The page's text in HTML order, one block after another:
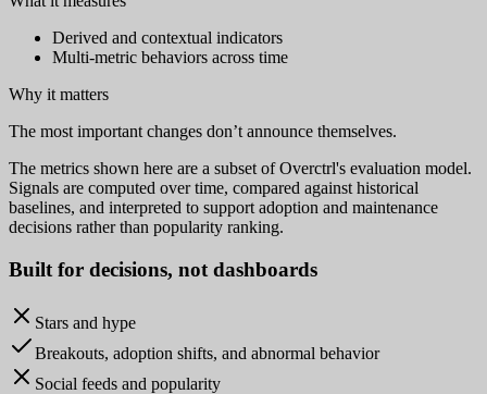
Derived and contextual indicators
Multi-metric behaviors across time
Why it matters
The most important changes don’t announce themselves.
The metrics shown here are a subset of Overctrl's evaluation model.
Signals are computed over time, compared against historical
baselines, and interpreted to support adoption and maintenance
decisions rather than popularity ranking.
Built for decisions, not dashboards
Stars and hype
Breakouts, adoption shifts, and abnormal behavior
Social feeds and popularity